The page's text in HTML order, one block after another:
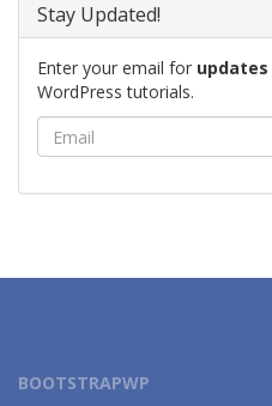
Stay Updated!
Enter your email for updates
WordPress tutorials.
BOOTSTRAPWP